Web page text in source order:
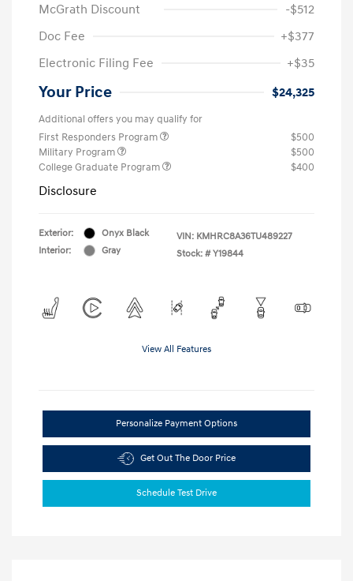
McGrath Discount
-$512
Doc Fee
+$377
Electronic Filing Fee
+$35
Your Price $24,325
Additional offers you may qualify for
First Responders Program
$500
Military Program
$500
College Graduate Program
$400
Disclosure
Exterior:
Onyx Black
Interior:
Gray
VIN: KMHRC8A36TU489227
Stock: # Y19844
View All Features
Personalize Payment Options
Get Out The Door Price
Schedule Test Drive